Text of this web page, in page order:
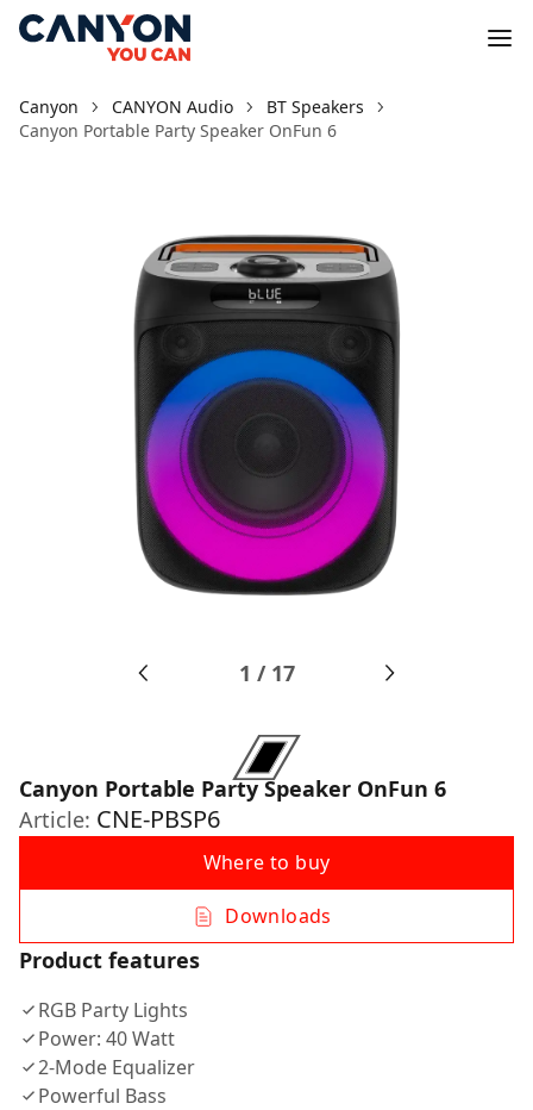
Canyon CANYON Audio
BT Speakers
Canyon Portable Party Speaker OnFun 6
1 / 17
Canyon Portable Party Speaker OnFun 6
Article: CNE-PBSP6
Where to buy
Downloads
Product features
RGB Party Lights
Power: 40 Watt
2-Mode Equalizer
Powerful Bass